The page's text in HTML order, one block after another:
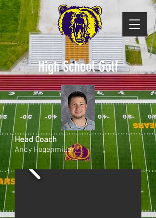
High School Golf
Head Coach
Andy Hogenmiller